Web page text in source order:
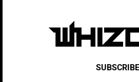
power consumption. Running
supporting 45W fast charging, it
SUBSCRIBE